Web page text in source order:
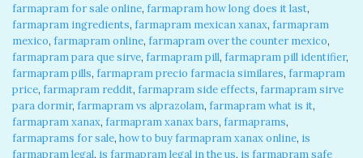
farmapram for sale online, farmapram how long does it last,
farmapram ingredients, farmapram mexican xanax, farmapram
mexico, farmapram online, farmapram over the counter mexico,
farmapram para que sirve, farmapram pill, farmapram pill identifier,
farmapram pills, farmapram precio farmacia similares, farmapram
price, farmapram reddit, farmapram side effects, farmapram sirve
para dormir, farmapram vs alprazolam, farmapram what is it,
farmapram xanax, farmapram xanax bars, farmaprams,
farmaprams for sale, how to buy farmapram xanax online, is
farmapram legal, is farmapram legal in the us, is farmapram safe